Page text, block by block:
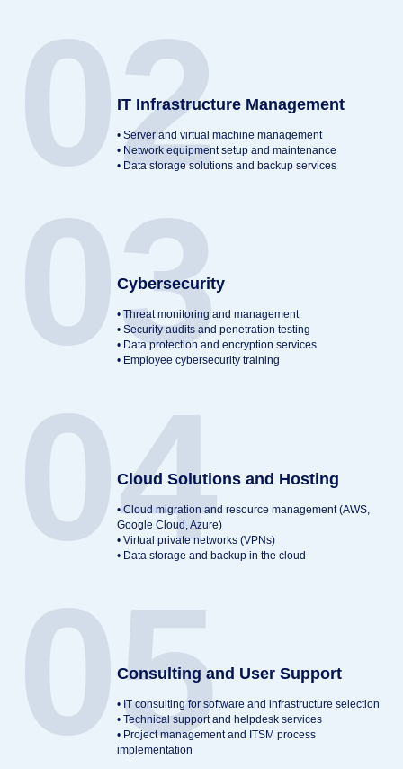
IT Infrastructure Management
• Server and virtual machine management
• Network equipment setup and maintenance
• Data storage solutions and backup services
02
Cybersecurity
• Threat monitoring and management
• Security audits and penetration testing
• Data protection and encryption services
• Employee cybersecurity training
03
Cloud Solutions and Hosting
• Cloud migration and resource management (AWS,
Google Cloud, Azure)
• Virtual private networks (VPNs)
• Data storage and backup in the cloud
04
Consulting and User Support
• IT consulting for software and infrastructure selection
• Technical support and helpdesk services
• Project management and ITSM process
implementation
05